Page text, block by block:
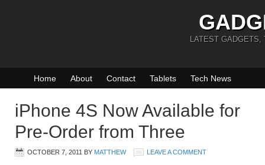
LATEST GADGETS,
Home About Contact Tablets Tech News
iPhone 4S Now Available for
Pre-Order from Three
OCTOBER 7, 2011 BY MATTHEW LEAVE A COMMENT